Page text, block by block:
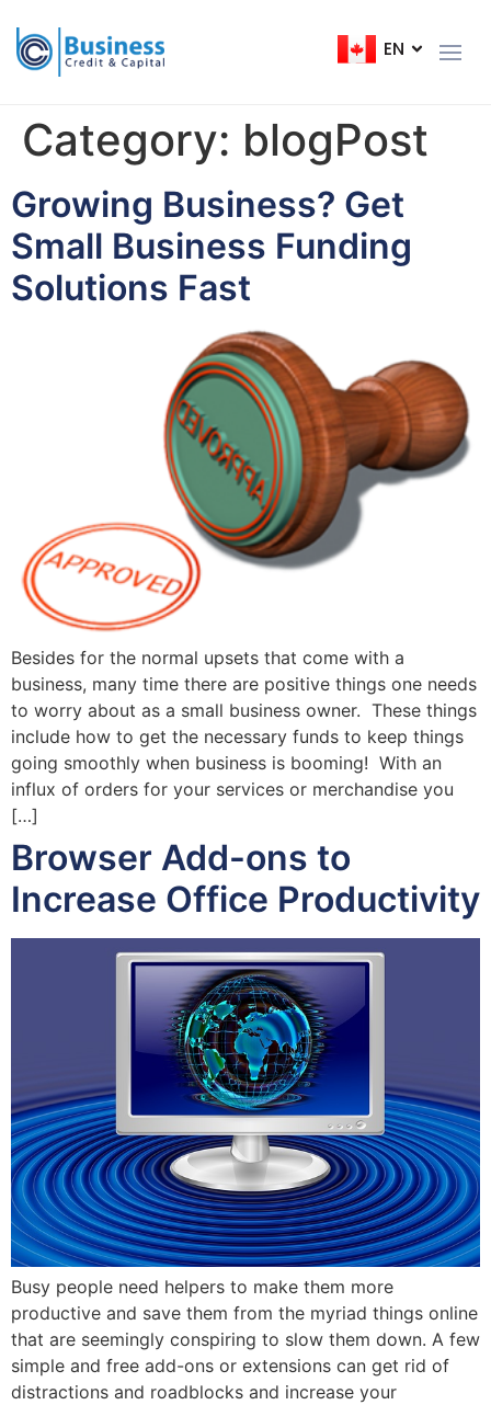
EN
FR
Category: blogPost
Growing Business? Get
Small Business Funding
Solutions Fast
Besides for the normal upsets that come with a
business, many time there are positive things one needs
to worry about as a small business owner. These things
include how to get the necessary funds to keep things
going smoothly when business is booming! With an
influx of orders for your services or merchandise you
[…]
Browser Add-ons to
Increase Office Productivity
Busy people need helpers to make them more
productive and save them from the myriad things online
that are seemingly conspiring to slow them down. A few
simple and free add-ons or extensions can get rid of
distractions and roadblocks and increase your